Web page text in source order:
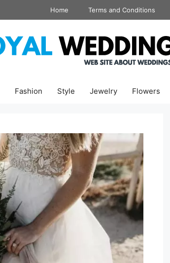
Home Terms and Conditions
Fashion Style Jewelry Flowers